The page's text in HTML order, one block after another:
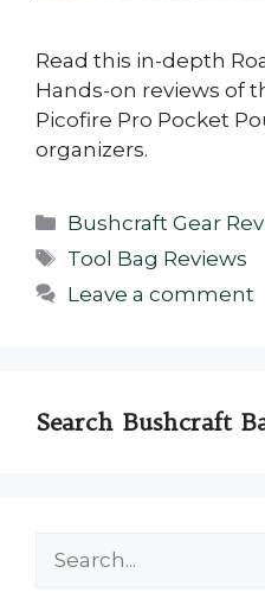
Read this in-depth
Hands-on reviews of
Picofire Pro Pocket
organizers.
Categories
Bushcraft Gear
Tags
Tool Bag Reviews
Leave a comment
Search Bushcraft